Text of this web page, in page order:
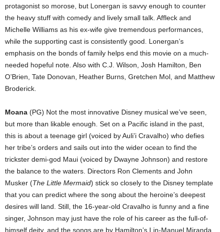
protagonist so morose, but Lonergan is savvy enough to counter
the heavy stuff with comedy and lively small talk. Affleck and
Michelle Williams as his ex-wife give tremendous performances,
while the supporting cast is consistently good. Lonergan’s
emphasis on the bonds of family helps end this movie on a much-
needed hopeful note. Also with C.J. Wilson, Josh Hamilton, Ben
O’Brien, Tate Donovan, Heather Burns, Gretchen Mol, and Matthew
Broderick.
Moana (PG) Not the most innovative Disney musical we’ve seen,
but more than likable enough. Set on a Pacific island in the past,
this is about a teenage girl (voiced by Auli’i Cravalho) who defies
her tribe’s orders and sails out into the wider ocean to find the
trickster demi-god Maui (voiced by Dwayne Johnson) and restore
the balance to the waters. Directors Ron Clements and John
Musker (The Little Mermaid) stick so closely to the Disney template
that you can predict where the song about the heroine’s deepest
desires will land. Still, the 16-year-old Cravalho is funny and a fine
singer, Johnson may just have the role of his career as the full-of-
himself deity, and the songs are by Hamilton’s Lin-Manuel Miranda.